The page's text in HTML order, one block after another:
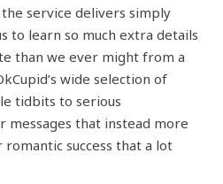
service delivers simply
to learn so much extra details
than we ever might from a
wide selection of
tidbits to serious
messages that instead more
success that a lot